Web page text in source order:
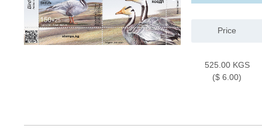
Price
525.00 KGS
($ 6.00)